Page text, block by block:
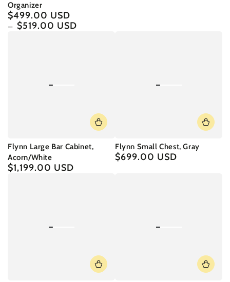
Organizer
Regular
price
$499.00 USD
$519.00 USD
Flynn Large Bar Cabinet,
Acorn/White
Regular
$1,199.00 USD
Flynn Small Chest, Gray
Regular
$699.00 USD